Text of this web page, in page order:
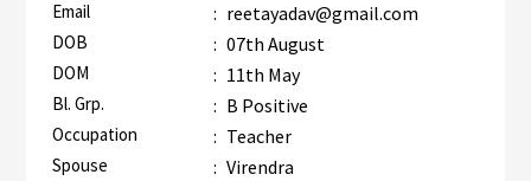
Email : reetayadav@gmail.com
DOB : 07th August
DOM : 11th May
Bl. Grp. : B Positive
Occupation : Teacher
Spouse : Virendra